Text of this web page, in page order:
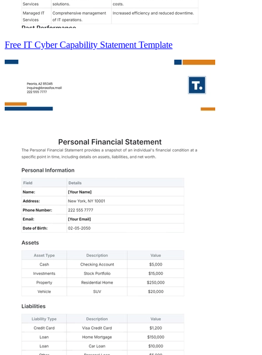
Free IT Cyber Capability Statement Template